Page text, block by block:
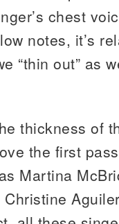
chest
notes, it’s
“thin out” as
thickness of
the first
Martina